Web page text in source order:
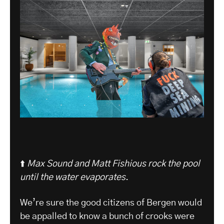
⬆️ Max Sound and Matt Fishious rock the pool
until the water evaporates.
We’re sure the good citizens of Bergen would
be appalled to know a bunch of crooks were